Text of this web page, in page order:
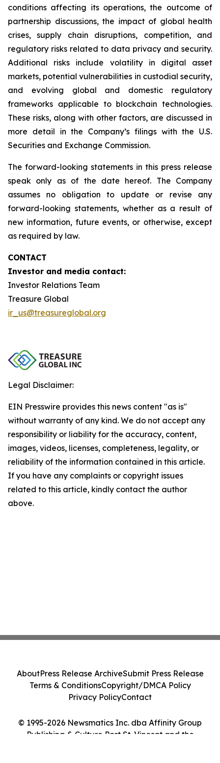
conditions affecting its operations, the outcome of
partnership discussions, the impact of global health
crises, supply chain disruptions, competition, and
regulatory risks related to data privacy and security.
Additional risks include volatility in digital asset
markets, potential vulnerabilities in custodial security,
and evolving global and domestic regulatory
frameworks applicable to blockchain technologies.
These risks, along with other factors, are discussed in
more detail in the Company’s filings with the U.S.
Securities and Exchange Commission.
The forward-looking statements in this press release
speak only as of the date hereof. The Company
assumes no obligation to update or revise any
forward-looking statements, whether as a result of
new information, future events, or otherwise, except
as required by law.
CONTACT
Investor and media contact:
Investor Relations Team
Treasure Global
ir_us@treasureglobal.org
Legal Disclaimer:
EIN Presswire provides this news content "as is"
without warranty of any kind. We do not accept any
responsibility or liability for the accuracy, content,
images, videos, licenses, completeness, legality, or
reliability of the information contained in this article.
If you have any complaints or copyright issues
related to this article, kindly contact the author
above.
© 1995-2026 Newsmatics Inc. dba Affinity Group
Publishing & Culture Post St. Vincent and the
AboutPress Release ArchiveSubmit Press Release
Terms & ConditionsCopyright/DMCA Policy
Privacy PolicyContact